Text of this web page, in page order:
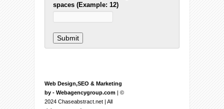
spaces (Example: 12)
Web Design,SEO & Marketing
by - Webagencygroup.com | ©
2024 Chaseabstract.net | All